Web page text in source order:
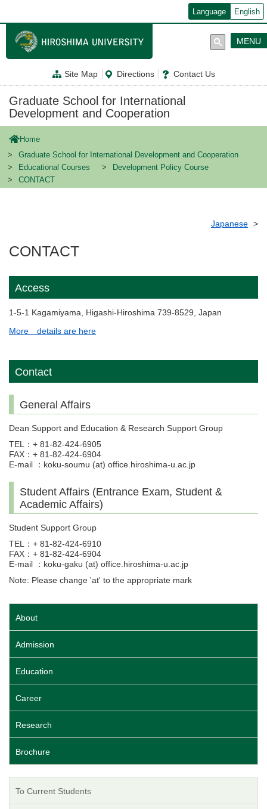
ン
テ
に
Language English
Site Map Directions Contact Us
MENU
Graduate School for International
Development and Cooperation
Home
Graduate School for International Development and Cooperation
Educational Courses
Development Policy Course
CONTACT
Japanese
CONTACT
Access
1-5-1 Kagamiyama, Higashi-Hiroshima 739-8529, Japan
More details are here
Contact
General Affairs
Dean Support and Education & Research Support Group
TEL：+ 81-82-424-6905
FAX：+ 81-82-424-6904
E-mail ：koku-soumu (at) office.hiroshima-u.ac.jp
Student Affairs (Entrance Exam, Student &
Academic Affairs)
Student Support Group
TEL：+ 81-82-424-6910
FAX：+ 81-82-424-6904
E-mail ：koku-gaku (at) office.hiroshima-u.ac.jp
Note: Please change 'at' to the appropriate mark
About
Admission
Education
Career
Research
Brochure
To Current Students